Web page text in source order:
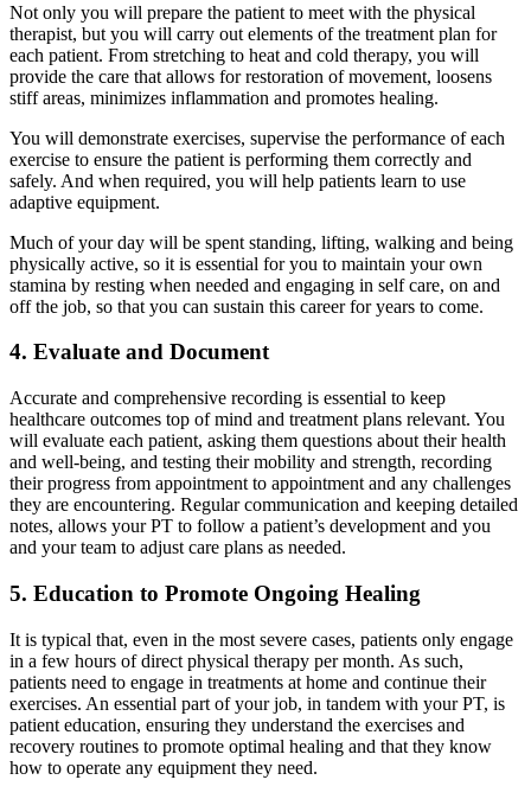
Not only you will prepare the patient to meet with the physical
therapist, but you will carry out elements of the treatment plan for
each patient. From stretching to heat and cold therapy, you will
provide the care that allows for restoration of movement, loosens
stiff areas, minimizes inflammation and promotes healing.
You will demonstrate exercises, supervise the performance of each
exercise to ensure the patient is performing them correctly and
safely. And when required, you will help patients learn to use
adaptive equipment.
Much of your day will be spent standing, lifting, walking and being
physically active, so it is essential for you to maintain your own
stamina by resting when needed and engaging in self care, on and
off the job, so that you can sustain this career for years to come.
4. Evaluate and Document
Accurate and comprehensive recording is essential to keep
healthcare outcomes top of mind and treatment plans relevant. You
will evaluate each patient, asking them questions about their health
and well-being, and testing their mobility and strength, recording
their progress from appointment to appointment and any challenges
they are encountering. Regular communication and keeping detailed
notes, allows your PT to follow a patient’s development and you
and your team to adjust care plans as needed.
5. Education to Promote Ongoing Healing
It is typical that, even in the most severe cases, patients only engage
in a few hours of direct physical therapy per month. As such,
patients need to engage in treatments at home and continue their
exercises. An essential part of your job, in tandem with your PT, is
patient education, ensuring they understand the exercises and
recovery routines to promote optimal healing and that they know
how to operate any equipment they need.